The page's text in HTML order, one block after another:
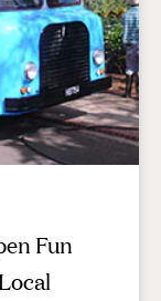
Fun